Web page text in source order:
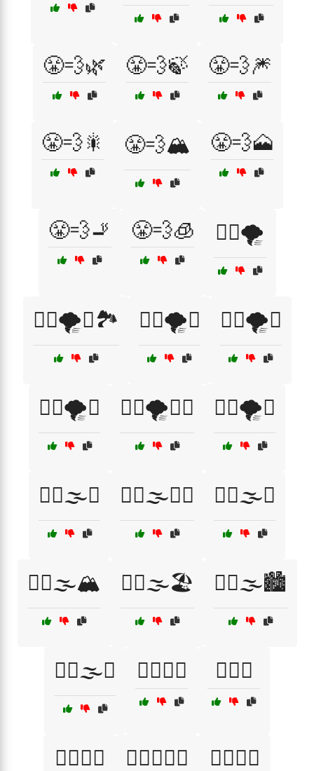
😤💨🌿 😤💨🍃 😤💨🎆
😤💨🎇 😤💨🏔️ 😤💨🗻
😤💨🚬 😤💨🧊 😮‍💨🌪️
😮‍💨🌪️🌅🏞️ 😮‍💨🌪️🌆 😮‍💨🌪️🌉
😮‍💨🌪️🌌 😮‍💨🌪️🌌🌠 😮‍💨🌪️🌳
😮‍💨🌫️🌊 😮‍💨🌫️🌌🌉 😮‍💨🌫️🌳
😮‍💨🌫️🏔️ 😮‍💨🌫️🏖️ 😮‍💨🌫️🏙️
😮‍💨🌫️🚬 😮‍💨💨🌁 😮‍💨🔥
😮‍💨🔥🌅 😮‍💨🔥🌅🌈 😮‍💨🔥🌈